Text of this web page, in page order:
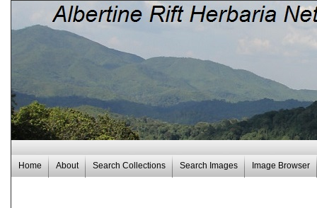
Home About Search Collections Search Images Image Browser